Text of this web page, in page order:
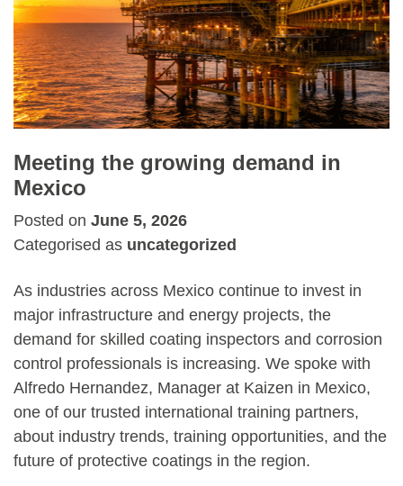
Meeting the growing demand in
Mexico
Posted on June 5, 2026
Categorised as uncategorized
As industries across Mexico continue to invest in
major infrastructure and energy projects, the
demand for skilled coating inspectors and corrosion
control professionals is increasing. We spoke with
Alfredo Hernandez, Manager at Kaizen in Mexico,
one of our trusted international training partners,
about industry trends, training opportunities, and the
future of protective coatings in the region.